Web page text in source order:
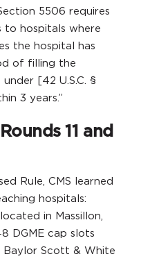
5506 requires
to hospitals where
the hospital has
of filling the
[42 U.S.C. §
3 years.”
11 and
Rule, CMS learned
hospitals:
in Massillon,
DGME cap slots
Baylor Scott & White